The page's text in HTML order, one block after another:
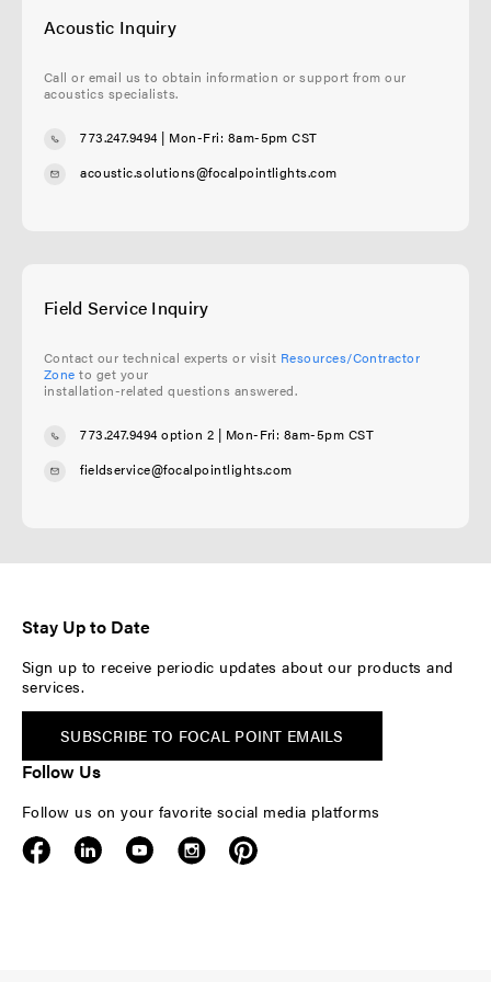
Acoustic Inquiry
Call or email us to obtain information or support from our
acoustics specialists.
773.247.9494| Mon-Fri: 8am-5pm CST
acoustic.solutions@focalpointlights.com
Field Service Inquiry
Contact our technical experts or visit Resources/Contractor
Zone to get your
installation-related questions answered.
773.247.9494 option 2 | Mon-Fri: 8am-5pm CST
fieldservice@focalpointlights.com
Stay Up to Date
Sign up to receive periodic updates about our products and
services.
SUBSCRIBE TO FOCAL POINT EMAILS
Follow Us
Follow us on your favorite social media platforms